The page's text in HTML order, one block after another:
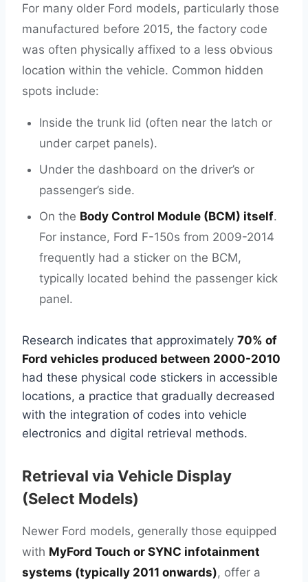
For many older Ford models, particularly those
manufactured before 2015, the factory code
was often physically affixed to a less obvious
location within the vehicle. Common hidden
spots include:
Inside the trunk lid (often near the latch or
under carpet panels).
Under the dashboard on the driver’s or
passenger’s side.
On the Body Control Module (BCM) itself.
For instance, Ford F-150s from 2009-2014
frequently had a sticker on the BCM,
typically located behind the passenger kick
panel.
Research indicates that approximately 70% of
Ford vehicles produced between 2000-2010
had these physical code stickers in accessible
locations, a practice that gradually decreased
with the integration of codes into vehicle
electronics and digital retrieval methods.
Retrieval via Vehicle Display
(Select Models)
Newer Ford models, generally those equipped
with MyFord Touch or SYNC infotainment
systems (typically 2011 onwards), offer a